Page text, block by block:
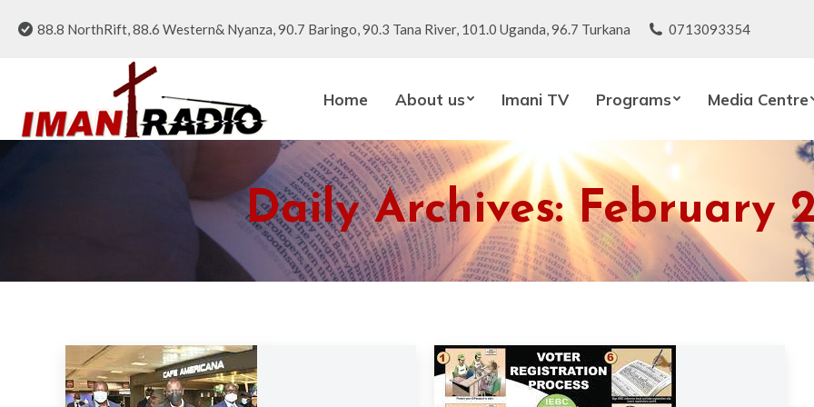
88.8 NorthRift, 88.6 Western& Nyanza, 90.7 Baringo, 90.3 Tana River, 101.0 Uganda, 96.7 Turkana 0713093354
Home About us Imani TV Programs Media Centre
Daily Archives:February